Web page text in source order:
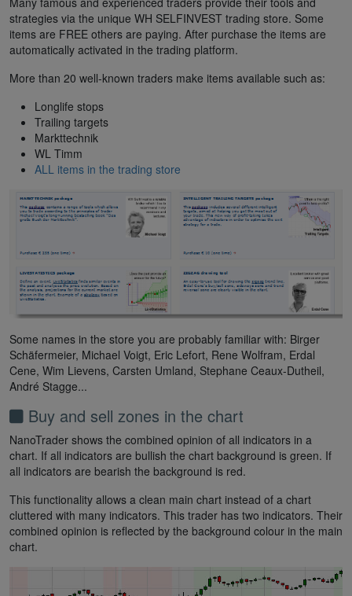
strategies via the unique WH SELFINVEST trading store. Some
items are FREE others are paying. After purchase the items are
automatically activated in the trading platform.
More than 20 well-known traders make items available such as:
Longlife stops
Trailing targets
Markttechnik
WL Timm
ALL items in the trading store
Some names in the store you are probably familiar with: Birger
Schäfermeier, Michael Voigt, Eric Lefort, Rene Wolfram, Erdal
Cene, Wim Lievens, Carsten Umland, Stephane Ceaux-Dutheil,
André Stagge...
Buy and sell zones in the chart
NanoTrader shows the combined opinion of all indicators in a
chart. If all indicators are bullish the chart background is green. If
all indicators are bearish the background is red.
This functionality allows a clean main chart instead of a chart
cluttered with many indicators. This trader has two indicators. Their
combined opinion is reflected by the background colour in the main
chart.